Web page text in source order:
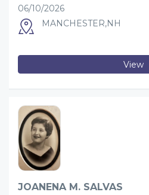
06/10/2026
MANCHESTER,NH
View
JOANENA M. SALVAS